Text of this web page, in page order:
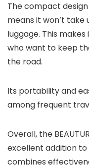
The compact design
means it won’t
luggage. This
who want to keep
the road.
Its portability and
among frequent
Overall, the
excellent addition
combines